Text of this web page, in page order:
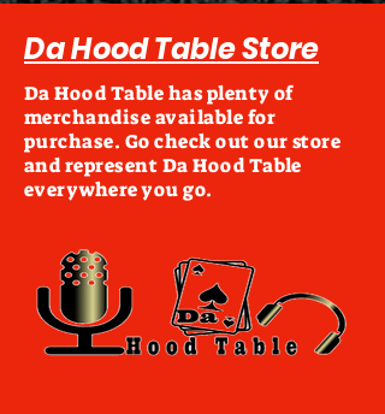
Da Hood Table Store
Da Hood Table has plenty of
merchandise available for
purchase. Go check out our store
and represent Da Hood Table
everywhere you go.